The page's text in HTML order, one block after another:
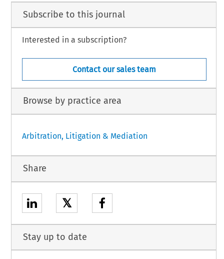
Subscribe to this journal
Interested in a subscription?
Contact our sales team
Browse by practice area
Arbitration, Litigation & Mediation
Share
𝕏
Stay up to date